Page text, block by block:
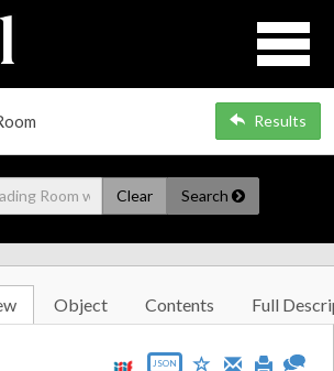
Results
Clear Search
Object Contents Full
JSON